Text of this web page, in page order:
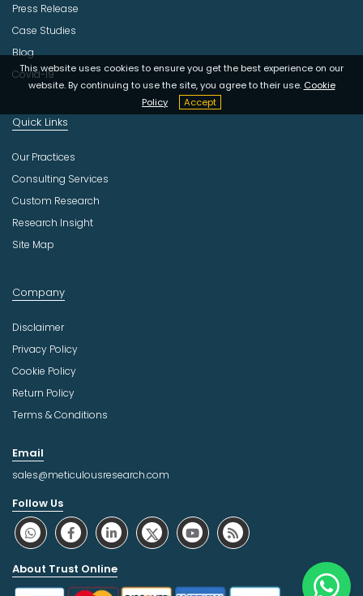
This website uses cookies to ensure you get the best experience on our
website. By continuing to use the site, you agree to their use. Cookie
Policy
Accept
Press Release
Case Studies
Blog
Covid-19
Quick Links
Our Practices
Consulting Services
Custom Research
Research Insight
Site Map
Company
Disclaimer
Privacy Policy
Cookie Policy
Return Policy
Terms & Conditions
Email
sales@meticulousresearch.com
Follow Us
About Trust Online